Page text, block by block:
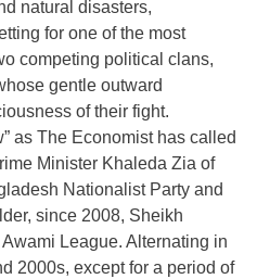
natural disasters,
for one of the most
competing political clans,
gentle outward
of their fight.
as The Economist has called
Minister Khaleda Zia of
Nationalist Party and
since 2008, Sheikh
League. Alternating in
2000s, except for a period of